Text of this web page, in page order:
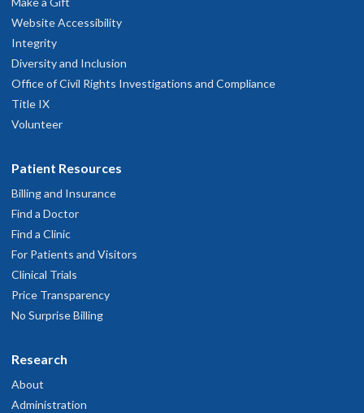
Website Accessibility
Integrity
Diversity and Inclusion
Office of Civil Rights Investigations and Compliance
Title IX
Volunteer
Patient Resources
Billing and Insurance
Find a Doctor
Find a Clinic
For Patients and Visitors
Clinical Trials
Price Transparency
No Surprise Billing
Research
About
Administration